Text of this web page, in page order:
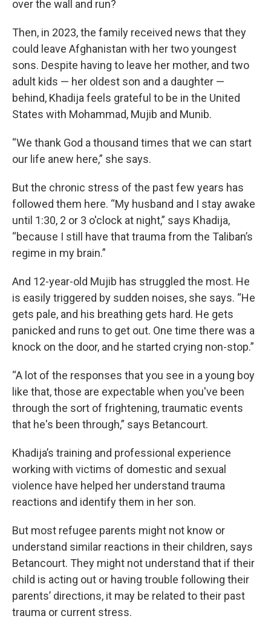
over the wall and run?
Then, in 2023, the family received news that they
could leave Afghanistan with her two youngest
sons. Despite having to leave her mother, and two
adult kids — her oldest son and a daughter —
behind, Khadija feels grateful to be in the United
States with Mohammad, Mujib and Munib.
“We thank God a thousand times that we can start
our life anew here,” she says.
But the chronic stress of the past few years has
followed them here. “My husband and I stay awake
until 1:30, 2 or 3 o'clock at night,” says Khadija,
“because I still have that trauma from the Taliban’s
regime in my brain.”
And 12-year-old Mujib has struggled the most. He
is easily triggered by sudden noises, she says. “He
gets pale, and his breathing gets hard. He gets
panicked and runs to get out. One time there was a
knock on the door, and he started crying non-stop.”
“A lot of the responses that you see in a young boy
like that, those are expectable when you've been
through the sort of frightening, traumatic events
that he's been through,” says Betancourt.
Khadija’s training and professional experience
working with victims of domestic and sexual
violence have helped her understand trauma
reactions and identify them in her son.
But most refugee parents might not know or
understand similar reactions in their children, says
Betancourt. They might not understand that if their
child is acting out or having trouble following their
parents’ directions, it may be related to their past
trauma or current stress.